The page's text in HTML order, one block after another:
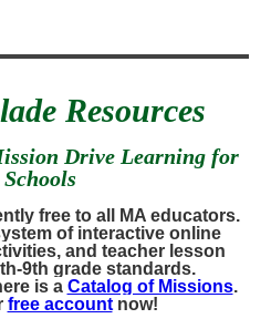
Resources
Drive Learning for
free to all MA educators.
of interactive online
and teacher lesson
9th grade standards.
is a Catalog of Missions.
free account now!